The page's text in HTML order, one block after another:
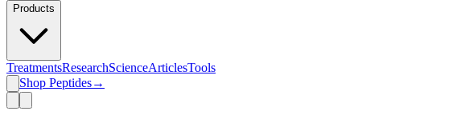
Products
TreatmentsResearchScienceArticlesTools
Shop Peptides→